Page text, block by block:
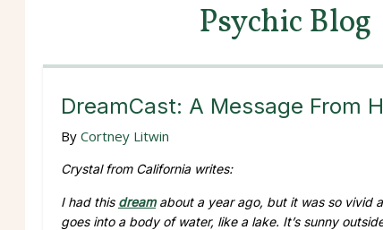
Psychic Blog
DreamCast: A Message From
By Cortney Litwin
Crystal from California writes:
I had this dreamabout a year ago, but it was so vivid
goes into a body of water, like a lake. It’s sunny